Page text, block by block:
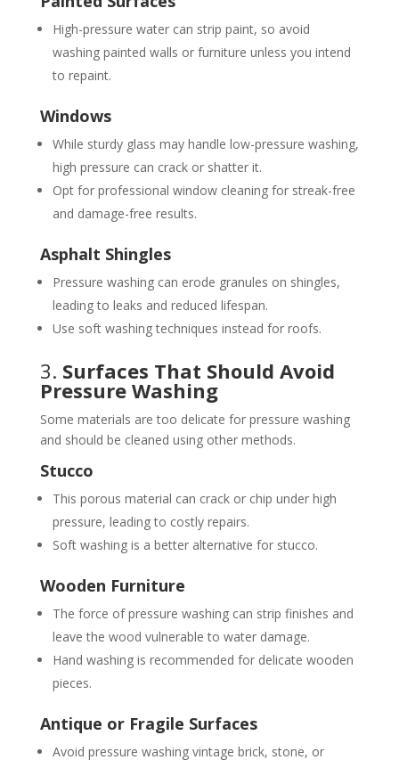
High-pressure water can strip paint, so avoid
washing painted walls or furniture unless you intend
to repaint.
Windows
While sturdy glass may handle low-pressure washing,
high pressure can crack or shatter it.
Opt for professional window cleaning for streak-free
and damage-free results.
Asphalt Shingles
Pressure washing can erode granules on shingles,
leading to leaks and reduced lifespan.
Use soft washing techniques instead for roofs.
3. Surfaces That Should Avoid
Pressure Washing
Some materials are too delicate for pressure washing
and should be cleaned using other methods.
Stucco
This porous material can crack or chip under high
pressure, leading to costly repairs.
Soft washing is a better alternative for stucco.
Wooden Furniture
The force of pressure washing can strip finishes and
leave the wood vulnerable to water damage.
Hand washing is recommended for delicate wooden
pieces.
Antique or Fragile Surfaces
Avoid pressure washing vintage brick, stone, or